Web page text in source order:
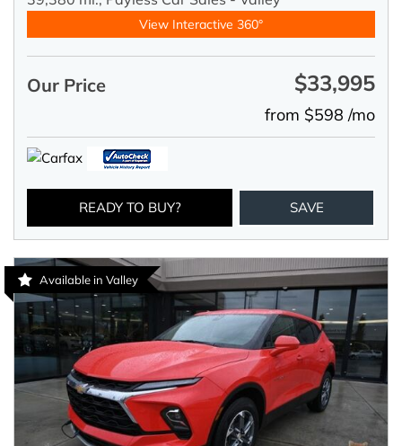
View Interactive 360°
Our Price $33,995
from $598 /mo
READY TO BUY? SAVE
Available in Valley